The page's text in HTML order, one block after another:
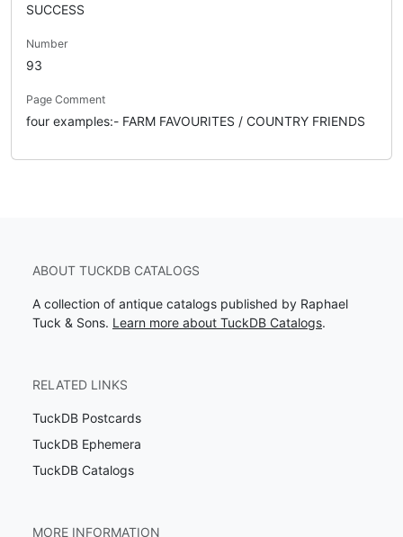
SUCCESS
Number
93
Page Comment
four examples:- FARM FAVOURITES / COUNTRY FRIENDS
ABOUT TUCKDB CATALOGS
A collection of antique catalogs published by Raphael
Tuck & Sons. Learn more about TuckDB Catalogs.
RELATED LINKS
TuckDB Postcards
TuckDB Ephemera
TuckDB Catalogs
MORE INFORMATION